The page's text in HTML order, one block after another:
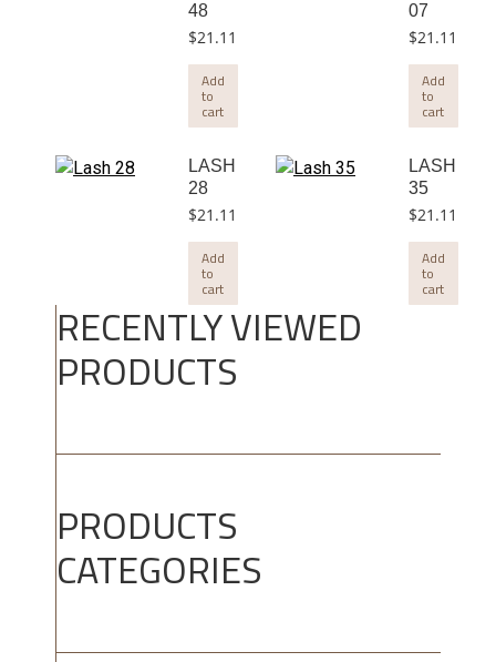
48
$21.11
Add
to
cart
07
$21.11
Add
to
cart
LASH
28
$21.11
Add
to
cart
LASH
35
$21.11
Add
to
cart
RECENTLY VIEWED
PRODUCTS
PRODUCTS
CATEGORIES